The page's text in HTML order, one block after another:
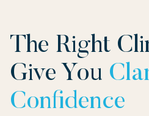
The Right
Give You
Confidence